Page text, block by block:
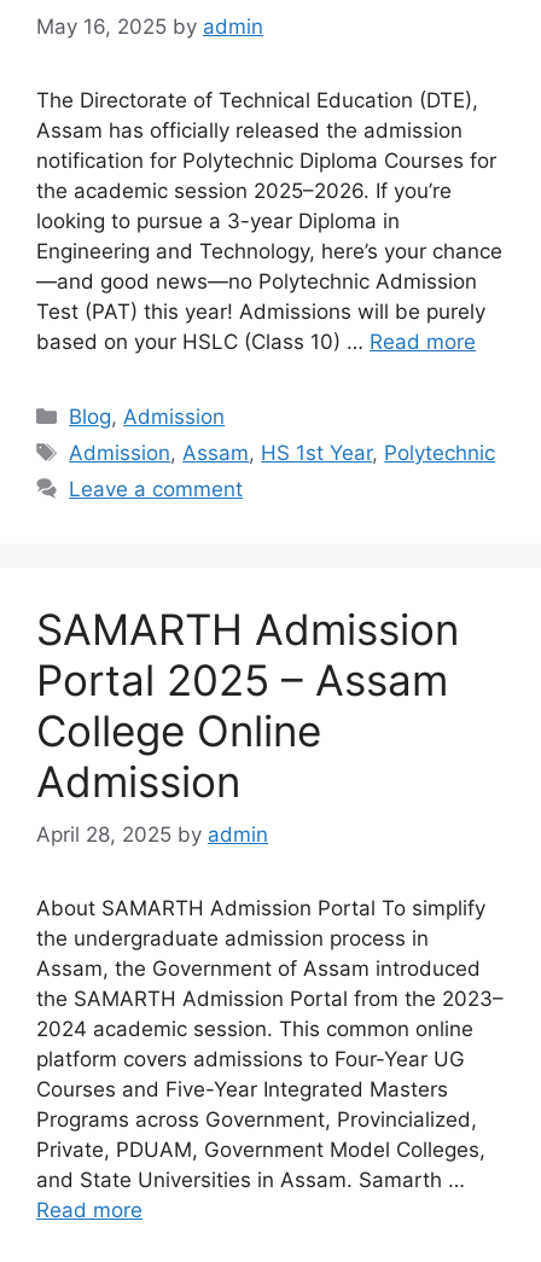
May 16, 2025 by admin
The Directorate of Technical Education (DTE),
Assam has officially released the admission
notification for Polytechnic Diploma Courses for
the academic session 2025–2026. If you’re
looking to pursue a 3-year Diploma in
Engineering and Technology, here’s your chance
—and good news—no Polytechnic Admission
Test (PAT) this year! Admissions will be purely
based on your HSLC (Class 10) … Read more
Categories
Blog, Admission
Tags
Admission, Assam, HS 1st Year, Polytechnic
Leave a comment
SAMARTH Admission
Portal 2025 – Assam
College Online
Admission
April 28, 2025 by admin
About SAMARTH Admission Portal To simplify
the undergraduate admission process in
Assam, the Government of Assam introduced
the SAMARTH Admission Portal from the 2023–
2024 academic session. This common online
platform covers admissions to Four-Year UG
Courses and Five-Year Integrated Masters
Programs across Government, Provincialized,
Private, PDUAM, Government Model Colleges,
and State Universities in Assam. Samarth …
Read more